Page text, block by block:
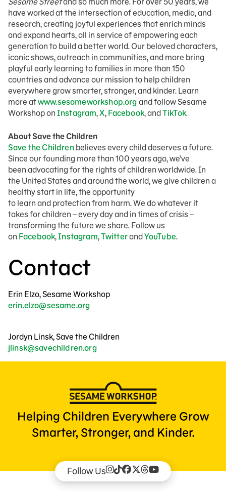
have worked at the intersection of education, media, and
research, creating joyful experiences that enrich minds
and expand hearts, all in service of empowering each
generation to build a better world. Our beloved characters,
iconic shows, outreach in communities, and more bring
playful early learning to families in more than 150
countries and advance our mission to help children
everywhere grow smarter, stronger, and kinder. Learn
more atwww.sesameworkshop.org and follow Sesame
Workshop on Instagram,X, Facebook, andTikTok.
About Save the Children
Save the Childrenbelieves every child deserves a future.
Since our founding more than 100 years ago, we’ve
been advocating for the rights of children worldwide. In
the United States and around the world, we give children a
healthy start in life, the opportunity
to learn and protection from harm. We do whatever it
takes for children – every day and in times of crisis –
transforming the future we share. Follow us
on Facebook,Instagram,TwitterandYouTube.
Contact
Erin Elzo, Sesame Workshop
erin.elzo@sesame.org
Jordyn Linsk, Save the Children
jlinsk@savechildren.org
Helping Children Everywhere Grow
Smarter, Stronger, and Kinder.
Follow Us